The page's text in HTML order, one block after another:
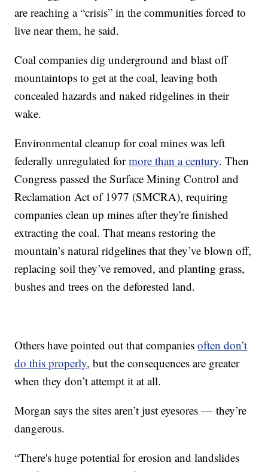
are reaching a “crisis” in the communities forced to
live near them, he said.
Coal companies dig underground and blast off
mountaintops to get at the coal, leaving both
concealed hazards and naked ridgelines in their
wake.
Environmental cleanup for coal mines was left
federally unregulated formore than a century. Then
Congress passed the Surface Mining Control and
Reclamation Act of 1977 (SMCRA), requiring
companies clean up mines after they're finished
extracting the coal. That means restoring the
mountain’s natural ridgelines that they’ve blown off,
replacing soil they’ve removed, and planting grass,
bushes and trees on the deforested land.
Others have pointed out that companiesoften don’t
do this properly, but the consequences are greater
when they don’t attempt it at all.
Morgan says the sites aren’t just eyesores — they’re
dangerous.
“There's huge potential for erosion and landslides